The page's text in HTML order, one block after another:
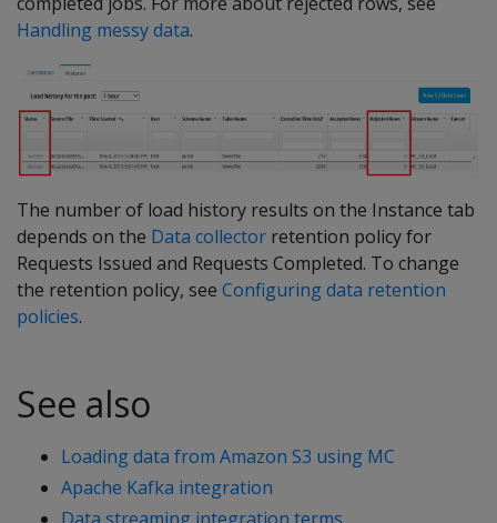
Handling messy data.
The number of load history results on the Instance tab
depends on the Data collector retention policy for
Requests Issued and Requests Completed. To change
the retention policy, see Configuring data retention
policies.
See also
Loading data from Amazon S3 using MC
Apache Kafka integration